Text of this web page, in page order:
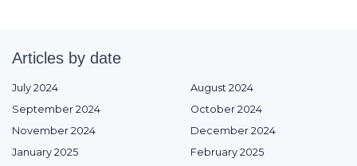
Articles by date
July 2024
August 2024
September 2024
October 2024
November 2024
December 2024
January 2025
February 2025